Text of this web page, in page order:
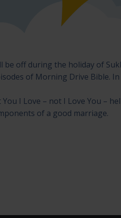
be off during the holiday of
of Morning Drive Bible.
I Love – not I Love You –
of a good marriage.